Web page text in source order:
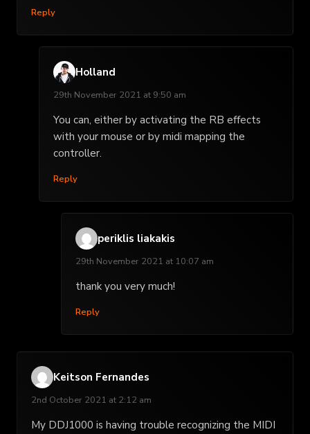
Reply
Holland
29th November 2021 at 9:50 am
You can, either by activating the RB effects
with your mouse or by midi mapping the
controller.
Reply
periklis liakakis
29th November 2021 at 10:07 am
thank you very much!
Reply
Keitson Fernandes
2nd October 2021 at 2:12 am
My DDJ1000 is having trouble recognizing the MIDI